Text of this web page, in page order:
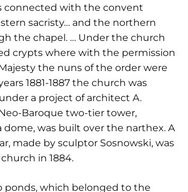
connected with the convent
sacristy… and the northern
the chapel. … Under the church
crypts where with the permission
the nuns of the order were
1881-1887 the church was
a project of architect A.
Baroque two-tier tower,
was built over the narthex. A
made by sculptor Sosnowski, was
in 1884.
ponds, which belonged to the